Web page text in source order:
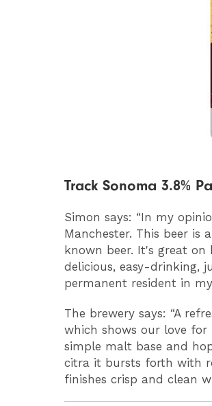
Track Sonoma 3.8%
Simon says: “In my
Manchester. This beer is
known beer. It's great
delicious, easy-drinking,
permanent resident in
The brewery says: “A
which shows our love
simple malt base and
citra it bursts forth with
finishes crisp and clean